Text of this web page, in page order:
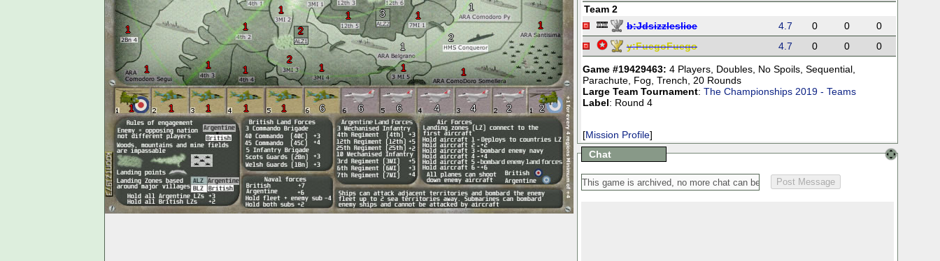
2
1
1
1
1
1
2
3
1 1 1 1 1 6 2
2
4
4
6
6
1
1
1
1
1 1
1
2
1 1
Team 2
b:Jdsizzleslice 4.7 0 0
0
y:FuegoFuego 4.7 0 0 0
Game #19429463: 4 Players, Doubles, No Spoils, Sequential,
Parachute, Fog, Trench, 20 Rounds
Large Team Tournament: The Championships 2019 - Teams
Label: Round 4
[Mission Profile]
Chat